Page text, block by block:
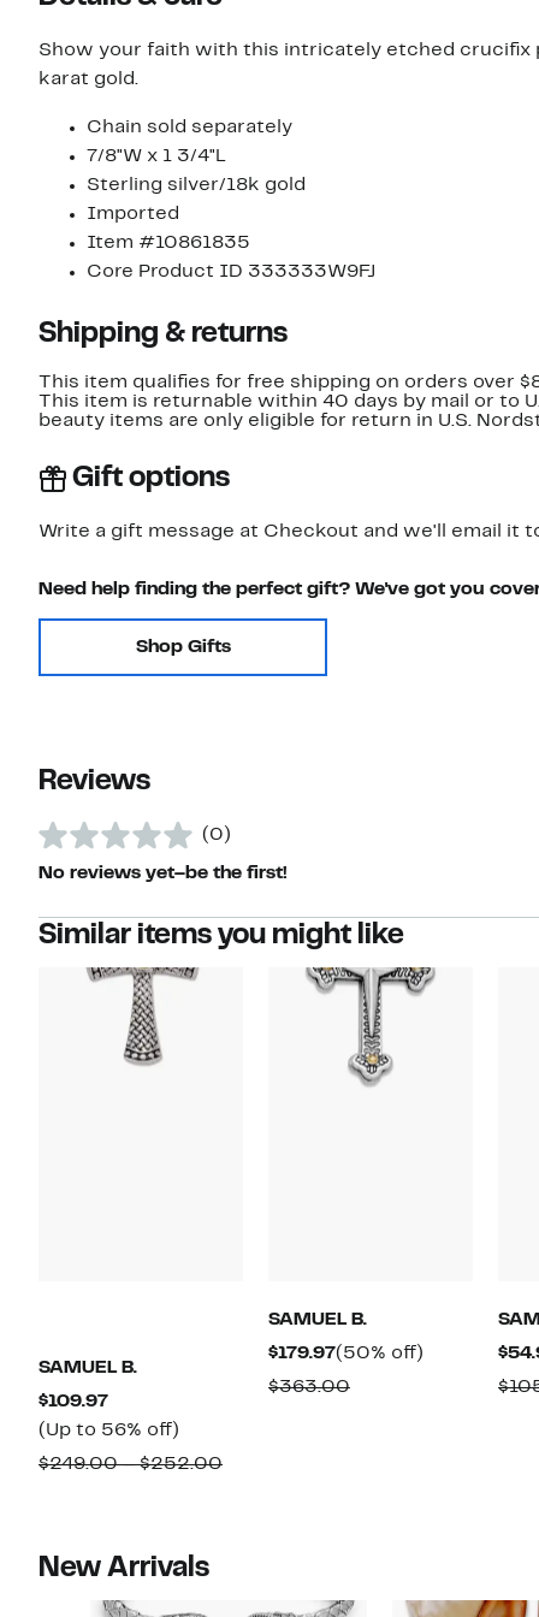
Show your faith with this intricately etched crucifix
karat gold.
Chain sold separately
7/8"W x 1 3/4"L
Sterling silver/18k gold
Imported
Item #10861835
Core Product ID 333333W9FJ
Shipping & returns
This item qualifies for free shipping on orders over
This item is returnable within 40 days by mail or to
beauty items are only eligible for return in U.S.
Gift options
Write a gift message at Checkout and we'll email it
Need help finding the perfect gift? We've got you
Shop Gifts
Reviews
(0)
No reviews yet–be the first!
Similar items you might like
SAMUEL B.
$109.97Current
Price
$109.97
(Up to 56% off)
to
$249.00 – $252.00Comparable
SAMUEL B.
$179.97Current
Price
(50% off)
$363.00Comparable
New Arrivals